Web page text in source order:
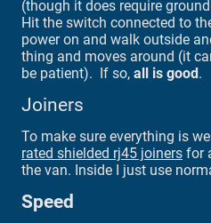
(though it does require
Hit the switch connected to
power on and walk outside
thing and moves around (it
be patient). If so, all is good.
Joiners
To make sure everything is
rated shielded rj45 joiners for
the van. Inside I just use
Speed